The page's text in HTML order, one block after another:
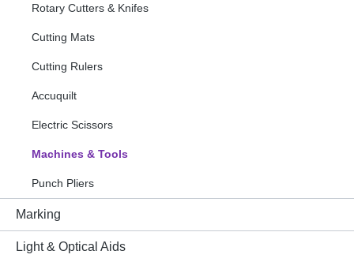
Rotary Cutters & Knifes
Cutting Mats
Cutting Rulers
Accuquilt
Electric Scissors
Machines & Tools
Punch Pliers
Marking
Light & Optical Aids